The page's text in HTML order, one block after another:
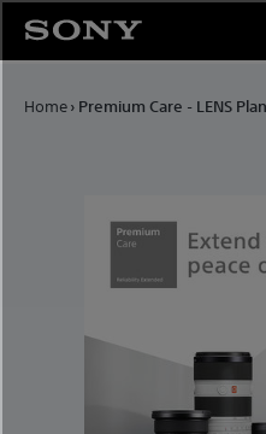
Home› Premium Care - LENS